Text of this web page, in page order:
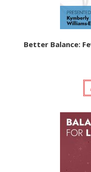
Better Balance: